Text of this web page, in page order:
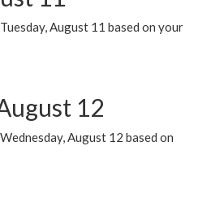
August 11 based on your
12
August 12 based on